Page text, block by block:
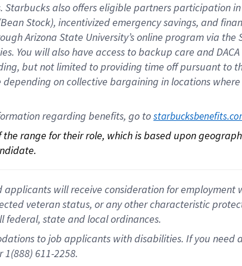
. Starbucks also offerseligible partnersparticipation
Bean Stock), incentivizedemergency savings, and
Arizona State University’s online program via the
. You will also have access to backup care and
but not limited to providing time offpursuant to
depending on collective bargaining in locations
regarding benefits, go to
range for their role, which is based upon
will receive consideration for employment
veteran status, or any other characteristic
federal, state and local ordinances.
to job applicants with disabilities. If you need
1(888) 611-2258.